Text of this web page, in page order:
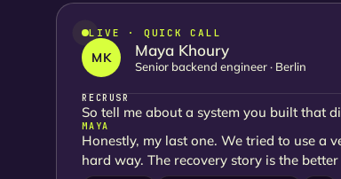
LIVE · QUICK CALL
MK Maya Khoury
Senior backend engineer · Berlin
RECRUSR
So tell me about a system you built that
MAYA
Honestly, my last one. We tried to use a
hard way. The recovery story is the